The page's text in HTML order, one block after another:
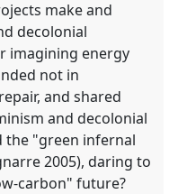
make and
decolonial
imagining energy
not in
and shared
and decolonial
the "green infernal
2005), daring to
carbon" future?